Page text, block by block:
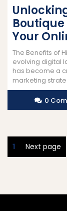
Boutique
Your
The Benefits of
evolving digital
has become a
marketing
0
Posts
Page
1 Next page